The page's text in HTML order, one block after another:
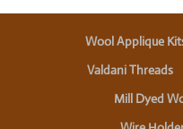
Wool Applique
Valdani Threads
Mill Dyed